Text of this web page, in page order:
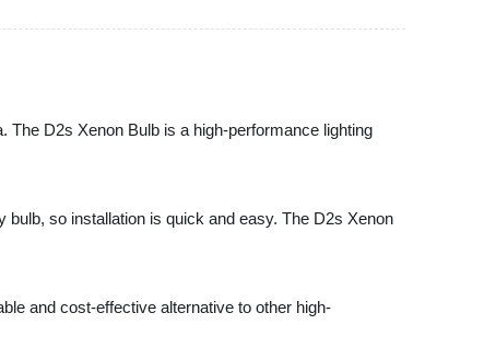
The D2s Xenon Bulb is a high-performance lighting
so installation is quick and easy. The D2s Xenon
and cost-effective alternative to other high-